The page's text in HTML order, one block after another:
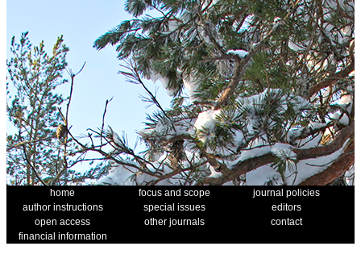
home focus and scope
journal policies
author instructions
special issues
editors
open access
other journals
contact
financial information